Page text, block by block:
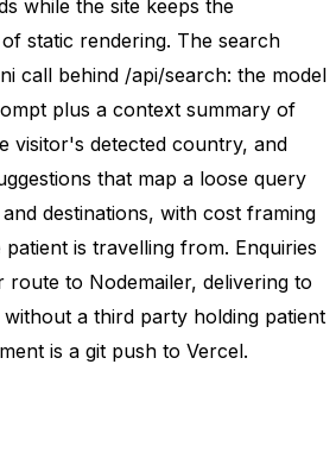
while the site keeps the
static rendering. The search
call behind /api/search: the model
plus a context summary of
visitor's detected country, and
that map a loose query
destinations, with cost framing
is travelling from. Enquiries
to Nodemailer, delivering to
a third party holding patient
is a git push to Vercel.